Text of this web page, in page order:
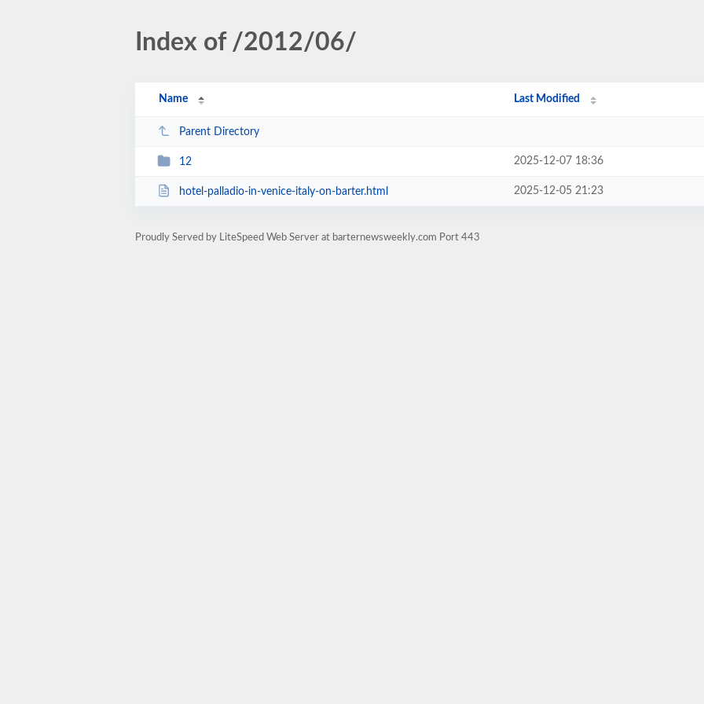
Index of /2012/06/
Name Last Modified
Parent Directory
12 2025-12-07 18:36
hotel-palladio-in-venice-italy-on-barter.html 2025-12-05 21:23
Proudly Served by LiteSpeed Web Server at barternewsweekly.com Port 443